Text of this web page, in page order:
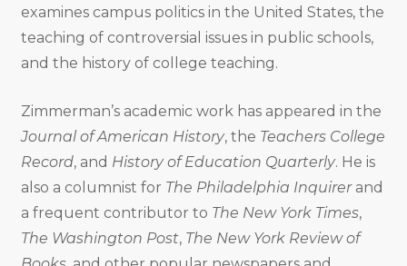
examines campus politics in the United States, the
teaching of controversial issues in public schools,
and the history of college teaching.
Zimmerman’s academic work has appeared in the
Journal of American History, the Teachers College
Record, and History of Education Quarterly. He is
also a columnist for The Philadelphia Inquirerand
a frequent contributor to The New York Times,
The Washington Post, The New York Review of